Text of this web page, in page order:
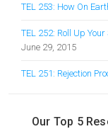
TEL 253: How On
TEL 252: Roll Up
June 29, 2015
TEL 251: Rejection
Our Top 5